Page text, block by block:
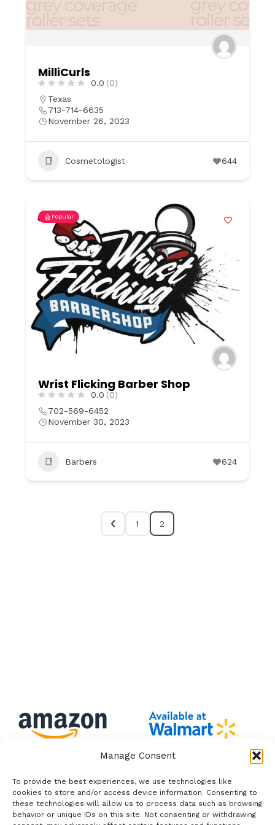
Manage Consent
To provide the best experiences, we use technologies like
cookies to store and/or access device information. Consenting to
these technologies will allow us to process data such as browsing
behavior or unique IDs on this site. Not consenting or withdrawing
MilliCurls
0.0 (0)
Texas
713-714-6635
November 26, 2023
Cosmetologist 644
Popular
Wrist Flicking Barber Shop
0.0 (0)
702-569-6452
November 30, 2023
Barbers 624
1 2